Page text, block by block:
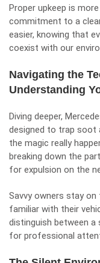
Proper upkeep is
commitment to a
easier, knowing that
coexist with our
Navigating the
Understanding
Diving deeper,
designed to trap soot
the magic really
breaking down the
for expulsion on the
Savvy owners stay
familiar with their
distinguish between a
for professional